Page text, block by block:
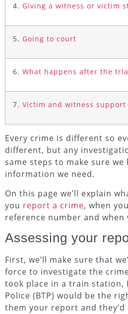
4. Giving a witness or victim
5. Going to court
6. What happens after the
7. Victim and witness support
Every crime is different so
different, but any
same steps to make sure we
information we need.
On this page we’ll explain
you report a crime, when
reference number and when
Assessing your
First, we’ll make sure that
force to investigate the
took place in a train station,
Police (BTP) would be the
them your report and they’d